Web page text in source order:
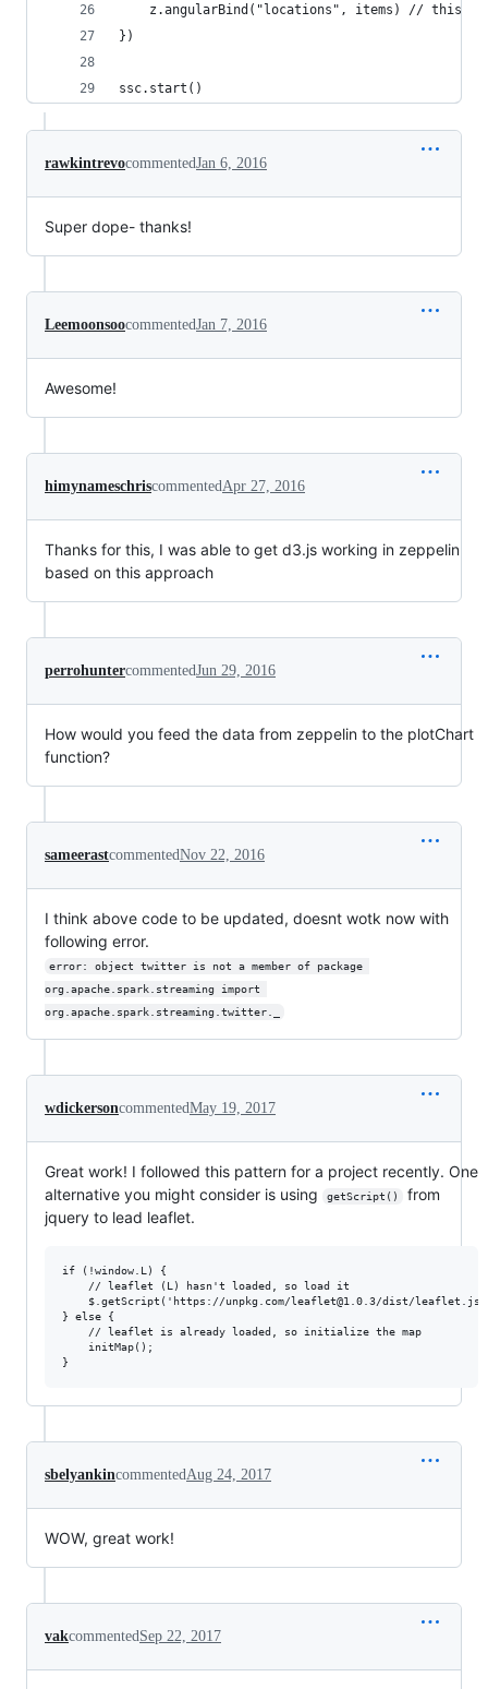
z.angularBind("locations", items) // this
})
ssc.start()
rawkintrevocommentedJan 6, 2016
Super dope- thanks!
LeemoonsoocommentedJan 7, 2016
Awesome!
himynameschriscommentedApr 27, 2016
Thanks for this, I was able to get d3.js working in zeppelin
based on this approach
perrohuntercommentedJun 29, 2016
How would you feed the data from zeppelin to the plotChart
function?
sameerastcommentedNov 22, 2016
I think above code to be updated, doesnt wotk now with
following error.
error: object twitter is not a member of package
org.apache.spark.streaming import
org.apache.spark.streaming.twitter._
wdickersoncommentedMay 19, 2017
Great work! I followed this pattern for a project recently. One
alternative you might consider is using
getScript()
from
jquery to lead leaflet.
if (!window.L) {
    // leaflet (L) hasn't loaded, so load it
$.getScript('https://unpkg.com/leaflet@1.0.3/dist/
} else {
    // leaflet is already loaded, so initialize the map
    initMap();
sbelyankincommentedAug 24, 2017
WOW, great work!
vakcommentedSep 22, 2017